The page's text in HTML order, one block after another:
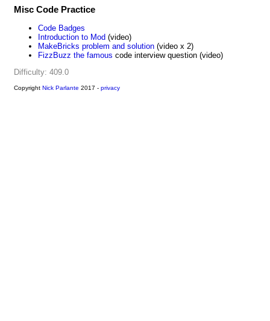
Misc Code Practice
Code Badges
Introduction to Mod (video)
MakeBricks problem and solution (video x 2)
FizzBuzz the famous code interview question (video)
Difficulty: 409.0
Copyright Nick Parlante 2017 - privacy